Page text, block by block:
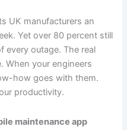
UK manufacturers an
Yet over 80 percent still
every outage. The real
When your engineers
how goes with them.
productivity.
maintenance app